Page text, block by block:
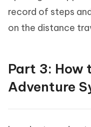
record of steps
on the distance
Part 3: How
Adventure